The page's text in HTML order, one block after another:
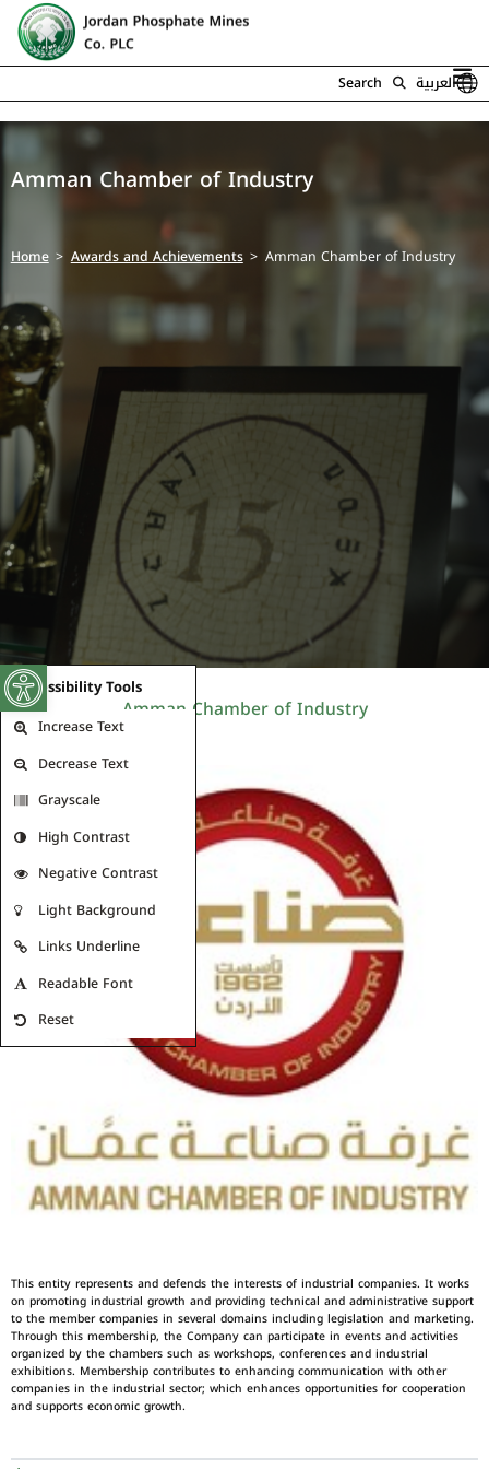
Open toolbar
Accessibility Tools
Increase Text
Decrease Text
Grayscale
High Contrast
Negative Contrast
Light Background
Links Underline
Readable Font
Reset
Search العربية
Amman Chamber of Industry
Home Awards and Achievements Amman Chamber of Industry
Amman Chamber of Industry
This entity represents and defends the interests of industrial companies. It works
on promoting industrial growth and providing technical and administrative support
to the member companies in several domains including legislation and marketing.
Through this membership, the Company can participate in events and activities
organized by the chambers such as workshops, conferences and industrial
exhibitions. Membership contributes to enhancing communication with other
companies in the industrial sector; which enhances opportunities for cooperation
and supports economic growth.